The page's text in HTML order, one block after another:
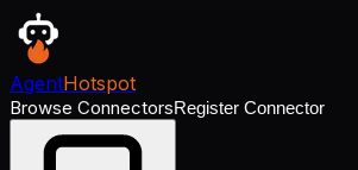
AgentHotspot
Browse ConnectorsRegister Connector